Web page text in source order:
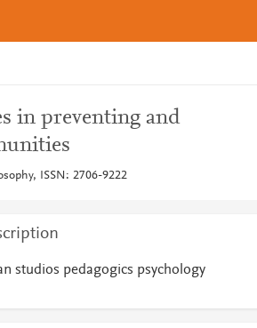
in preventing and
ISSN: 2706-9222
studios pedagogics psychology